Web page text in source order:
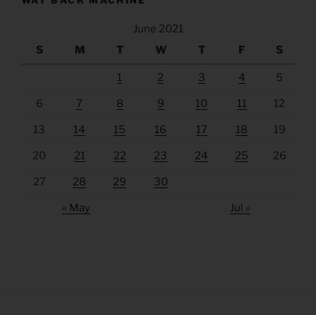
June 2021
S
M T W T F S
1 2 3 4 5
6 7 8 9 10 11 12
13 14 15 16 17 18 19
20 21 22 23 24 25 26
27 28 29 30
« May Jul »